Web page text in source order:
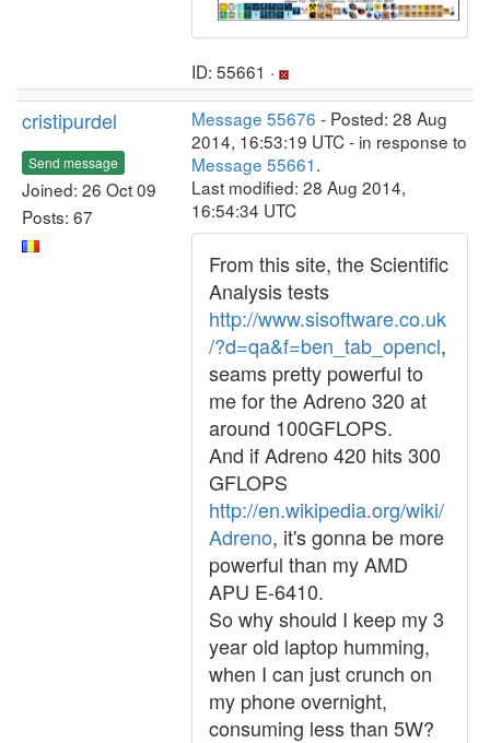
ID: 55661 ·
cristipurdel
Send message
Joined: 26 Oct 09
Posts: 67
Message 55676 - Posted: 28 Aug
2014, 16:53:19 UTC - in response to
Message 55661.
Last modified: 28 Aug 2014,
16:54:34 UTC
From this site, the Scientific
Analysis tests
http://www.sisoftware.co.uk
/?d=qa&f=ben_tab_opencl,
seams pretty powerful to
me for the Adreno 320 at
around 100GFLOPS.
And if Adreno 420 hits 300
GFLOPS
http://en.wikipedia.org/wiki/
Adreno, it's gonna be more
powerful than my AMD
APU E-6410.
So why should I keep my 3
year old laptop humming,
when I can just crunch on
my phone overnight,
consuming less than 5W?